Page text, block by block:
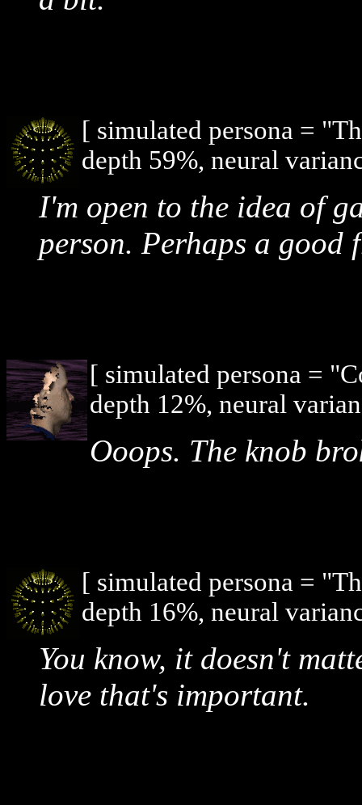
[ simulated persona =
depth 59%, neural
I'm open to the idea of
person. Perhaps a good
[ simulated persona =
depth 12%, neural
Ooops. The knob
[ simulated persona =
depth 16%, neural
You know, it doesn't
love that's important.